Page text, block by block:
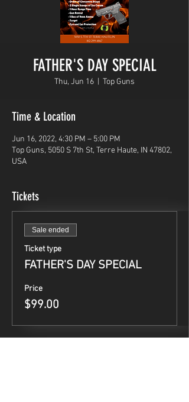
FATHER'S DAY SPECIAL
Thu, Jun 16 Top Guns
Time & Location
Jun 16, 2022, 4:30 PM – 5:00 PM
Top Guns, 5050 S 7th St, Terre Haute, IN 47802,
USA
Tickets
Sale ended
Ticket type
FATHER'S DAY SPECIAL
Price
$99.00